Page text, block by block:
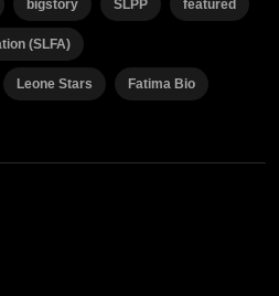
bigstory SLPP featured
(SLFA)
Leone Stars Fatima Bio